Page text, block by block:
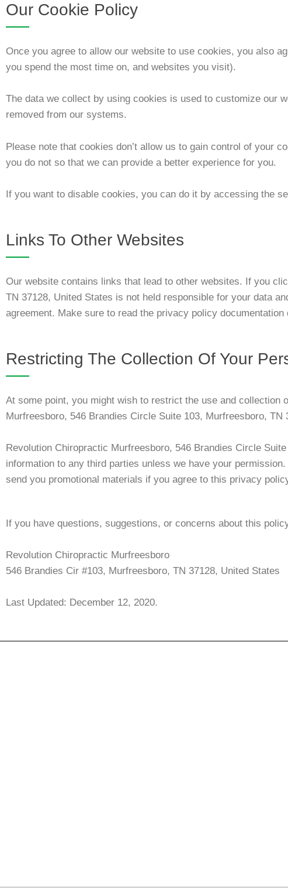
Our Cookie Policy
Once you agree to allow our website to use cookies, you also
you spend the most time on, and websites you visit).
The data we collect by using cookies is used to customize our
removed from our systems.
Please note that cookies don’t allow us to gain control of your
you do not so that we can provide a better experience for you.
If you want to disable cookies, you can do it by accessing the
Links To Other Websites
Our website contains links that lead to other websites. If you
TN 37128, United States is not held responsible for your data
agreement. Make sure to read the privacy policy
Restricting The Collection Of Your
At some point, you might wish to restrict the use and collection
Murfreesboro, 546 Brandies Circle Suite 103, Murfreesboro, TN
Revolution Chiropractic Murfreesboro, 546 Brandies Circle
information to any third parties unless we have your
send you promotional materials if you agree to this privacy
If you have questions, suggestions, or concerns about this
Revolution Chiropractic Murfreesboro
546 Brandies Cir #103, Murfreesboro, TN 37128, United States
Last Updated: December 12, 2020.